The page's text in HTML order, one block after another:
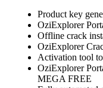
Product key
OziExplorer
Offline crack
OziExplorer
Activation tool
OziExplorer
MEGA FREE